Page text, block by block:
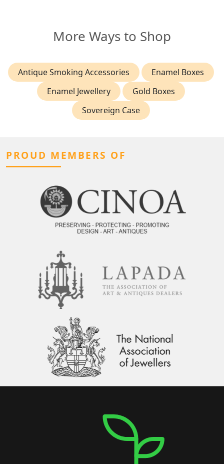
More Ways to Shop
Antique Smoking Accessories
Enamel Boxes
Enamel Jewellery
Gold Boxes
Sovereign Case
PROUD MEMBERS OF